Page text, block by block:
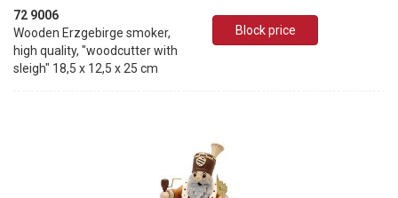
72 9006
Wooden Erzgebirge smoker,
high quality, "woodcutter with
sleigh" 18,5 x 12,5 x 25 cm
Block price